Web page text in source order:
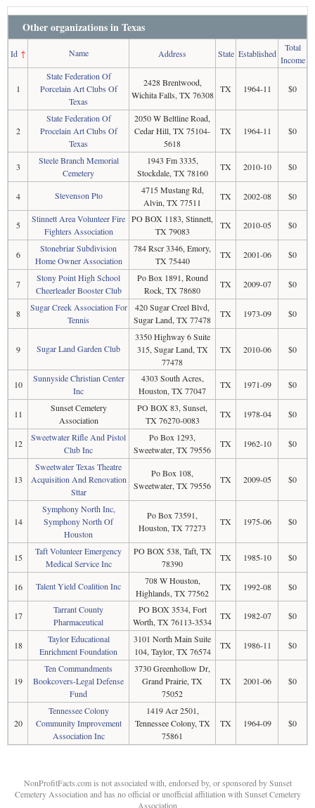
Other organizations in Texas
Id↑ Name Address State Established
Total
Income
1
State Federation Of
Porcelain Art Clubs Of
Texas
2428 Brentwood,
Wichita Falls, TX 76308
TX 1964-11 $0
2
State Federation Of
Procelain Art Clubs Of
Texas
2050 W Beltline Road,
Cedar Hill, TX 75104-
5618
TX 1964-11 $0
3
Steele Branch Memorial
Cemetery
1943 Fm 3335,
Stockdale, TX 78160
TX 2010-10 $0
4 Stevenson Pto
4715 Mustang Rd,
Alvin, TX 77511
TX 2002-08 $0
5
Stinnett Area Volunteer Fire
Fighters Association
PO BOX 1183, Stinnett,
TX 79083
TX 2010-05 $0
6
Stonebriar Subdivision
Home Owner Association
784 Rscr 3346, Emory,
TX 75440
TX 2001-06 $0
7
Stony Point High School
Cheerleader Booster Club
Po Box 1891, Round
Rock, TX 78680
TX 2009-07 $0
8
Sugar Creek Association For
Tennis
420 Sugar Creel Blvd,
Sugar Land, TX 77478
TX 1973-09 $0
9 Sugar Land Garden Club
3350 Highway 6 Suite
315, Sugar Land, TX
77478
TX 2010-06 $0
10
Sunnyside Christian Center
Inc
4303 South Acres,
Houston, TX 77047
TX 1971-09 $0
11
Sunset Cemetery
Association
PO BOX 83, Sunset,
TX 76270-0083
TX 1978-04 $0
12
Sweetwater Rifle And Pistol
Club Inc
Po Box 1293,
Sweetwater, TX 79556
TX 1962-10 $0
13
Sweetwater Texas Theatre
Acquisition And Renovation
Sttar
Po Box 108,
Sweetwater, TX 79556
TX 2009-05 $0
14
Symphony North Inc,
Symphony North Of
Houston
Po Box 73591,
Houston, TX 77273
TX 1975-06 $0
15
Taft Volunteer Emergency
Medical Service Inc
PO BOX 538, Taft, TX
78390
TX 1985-10 $0
16 Talent Yield Coalition Inc
708 W Houston,
Highlands, TX 77562
TX 1992-08 $0
17
Tarrant County
Pharmaceutical
PO BOX 3534, Fort
Worth, TX 76113-3534
TX 1982-07 $0
18
Taylor Educational
Enrichment Foundation
3101 North Main Suite
104, Taylor, TX 76574
TX 1986-11 $0
19
Ten Commandments
Bookcovers-Legal Defense
Fund
3730 Greenhollow Dr,
Grand Prairie, TX
75052
TX 2001-06 $0
20
Tennessee Colony
Community Improvement
Association Inc
1419 Acr 2501,
Tennessee Colony, TX
75861
TX 1964-09 $0
NonProfitFacts.com is not associated with, endorsed by, or sponsored by Sunset
Cemetery Association and has no official or unofficial affiliation with Sunset Cemetery
Association